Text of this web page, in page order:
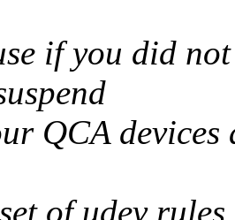
if you did
QCA
of udev